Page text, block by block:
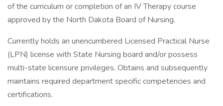
of the curriculum or completion of an IV Therapy course
approved by the North Dakota Board of Nursing.
Currently holds an unencumbered Licensed Practical Nurse
(LPN) license with State Nursing board and/or possess
multi-state licensure privileges. Obtains and subsequently
maintains required department specific competencies and
certifications.